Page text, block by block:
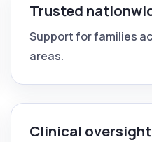
Trusted
Support for families
areas.
Clinical oversight